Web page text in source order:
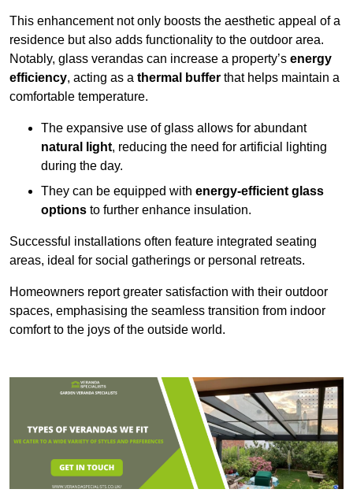
This enhancement not only boosts the aesthetic appeal of a
residence but also adds functionality to the outdoor area.
Notably, glass verandas can increase a property’s energy
efficiency, acting as a thermal buffer that helps maintain a
comfortable temperature.
The expansive use of glass allows for abundant
natural light, reducing the need for artificial lighting
during the day.
They can be equipped with energy-efficient glass
options to further enhance insulation.
Successful installations often feature integrated seating
areas, ideal for social gatherings or personal retreats.
Homeowners report greater satisfaction with their outdoor
spaces, emphasising the seamless transition from indoor
comfort to the joys of the outside world.